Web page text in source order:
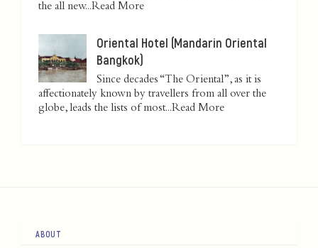
the all new...Read More
Oriental Hotel (Mandarin Oriental
Bangkok)
Since decades “The Oriental”, as it is
affectionately known by travellers from all over the
globe, leads the lists of most...Read More
ABOUT